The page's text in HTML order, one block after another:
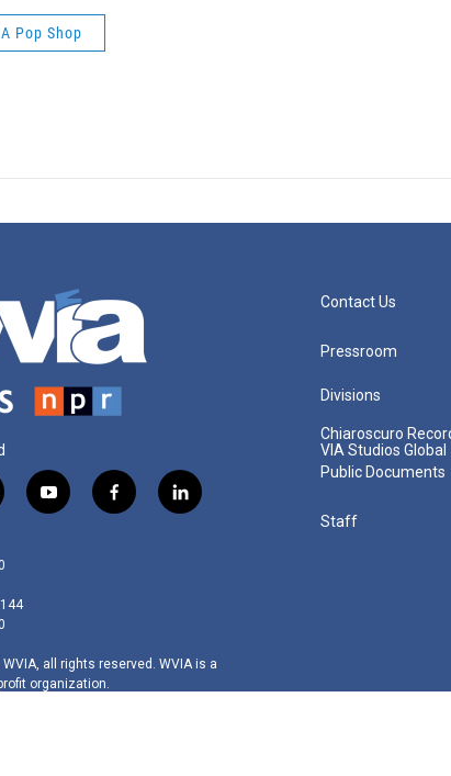
Pop Shop
y
f
k
l
n
all rights reserved. WVIA is a
organization.
Contact Us
Pressroom
Divisions
Chiaroscuro
VIA Studios Global
Public Documents
Staff